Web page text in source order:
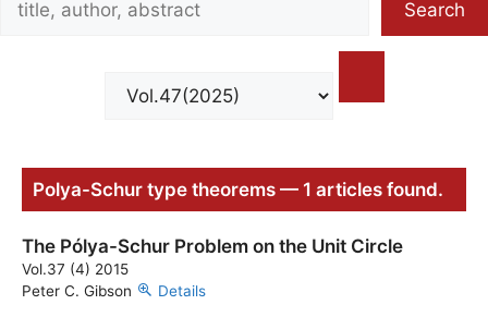
Search
Polya-Schur type theorems — 1 articles found.
The Pólya-Schur Problem on the Unit Circle
Vol.37 (4) 2015
Peter C. Gibson
Details